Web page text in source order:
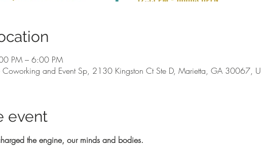
PM – 6:00 PM
Coworking and Event Sp, 2130 Kingston Ct Ste D, Marietta, GA 30067,
event
the engine, our minds and bodies.